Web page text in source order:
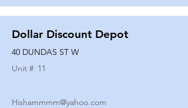
Dollar Discount Depot
40 DUNDAS ST W
Unit # 11
Hishammmm@yahoo.com